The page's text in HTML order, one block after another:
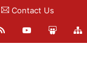
Contact Us